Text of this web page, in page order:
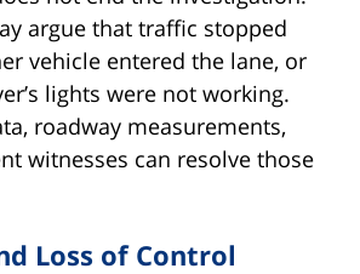
argue that traffic stopped
vehicle entered the lane, or
lights were not working.
roadway measurements,
witnesses can resolve those
Loss of Control